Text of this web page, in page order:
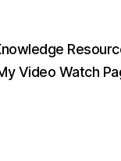
Video Watch